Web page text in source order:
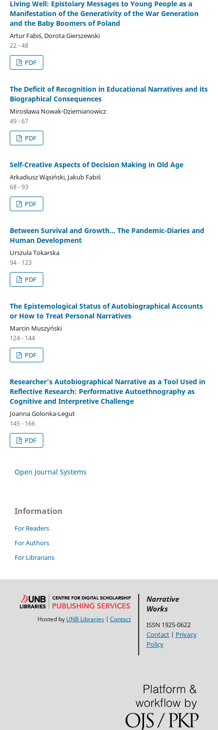
Living Well: Epistolary Messages to Young People as a
Manifestation of the Generativity of the War Generation
and the Baby Boomers of Poland
Artur Fabiś, Dorota Gierszewski
22 - 48
PDF
The Deficit of Recognition in Educational Narratives and its
Biographical Consequences
Mirosława Nowak-Dziemianowicz
49 - 67
PDF
Self-Creative Aspects of Decision Making in Old Age
Arkadiusz Wąsiński, Jakub Fabiś
68 - 93
PDF
Between Survival and Growth… The Pandemic-Diaries and
Human Development
Urszula Tokarska
94 - 123
PDF
The Epistemological Status of Autobiographical Accounts
or How to Treat Personal Narratives
Marcin Muszyński
124 - 144
PDF
Researcher’s Autobiographical Narrative as a Tool Used in
Reflective Research: Performative Autoethnography as
Cognitive and Interpretive Challenge
Joanna Golonka-Legut
145 - 166
PDF
Open Journal Systems
Information
For Readers
For Authors
For Librarians
Hosted by UNB Libraries| Contact
Narrative
Works
ISSN 1925-0622
Contact| Privacy
Policy